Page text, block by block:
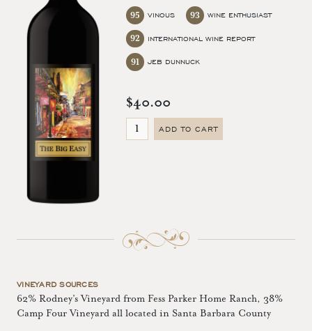
VINOUS
95 WINE ENTHUSIAST
93
INTERNATIONAL WINE REPORT
92
JEB DUNNUCK
91
$40.00
ADD TO CART
VINEYARD SOURCES
62% Rodney’s Vineyard from Fess Parker Home Ranch, 38%
Camp Four Vineyard all located in Santa Barbara County